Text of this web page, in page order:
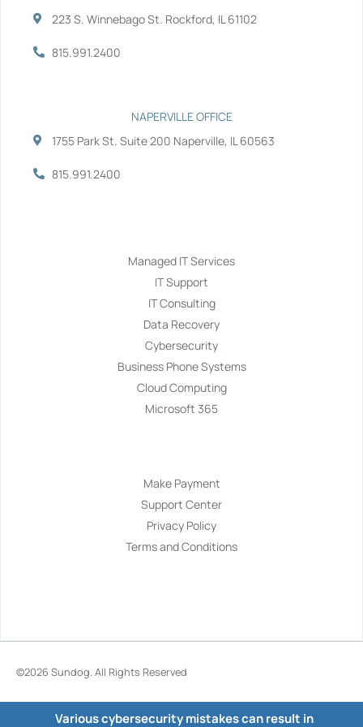
223 S. Winnebago St. Rockford, IL 61102
815.991.2400
NAPERVILLE OFFICE
1755 Park St. Suite 200 Naperville, IL 60563
815.991.2400
Managed IT Services
IT Support
IT Consulting
Data Recovery
Cybersecurity
Business Phone Systems
Cloud Computing
Microsoft 365
Make Payment
Support Center
Privacy Policy
Terms and Conditions
©2026 Sundog. All Rights Reserved
Various cybersecurity mistakes can result in